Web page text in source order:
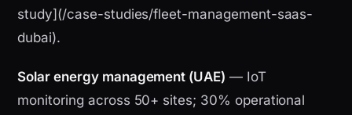
study](/case-studies/fleet-management-saas-
dubai).
Solar energy management (UAE) — IoT
monitoring across 50+ sites; 30% operational